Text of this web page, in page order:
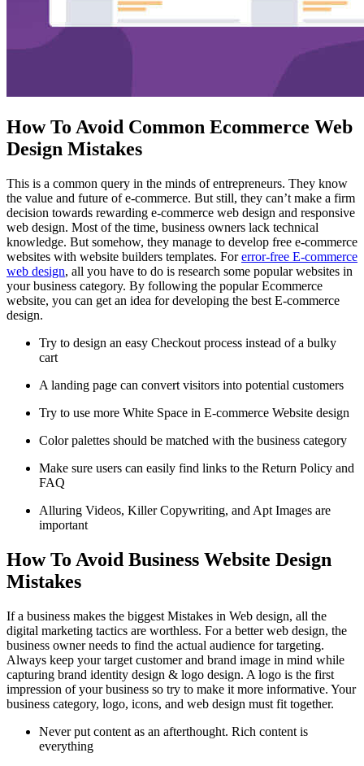
How To Avoid Common Ecommerce Web
Design Mistakes
This is a common query in the minds of entrepreneurs. They know
the value and future of e-commerce. But still, they can’t make a firm
decision towards rewarding e-commerce web design and responsive
web design. Most of the time, business owners lack technical
knowledge. But somehow, they manage to develop free e-commerce
websites with website builders templates. Forerror-free E-commerce
web design, all you have to do is research some popular websites in
your business category. By following the popular Ecommerce
website, you can get an idea for developing the best E-commerce
design.
Try to design an easy Checkout process instead of a bulky
cart
A landing page can convert visitors into potential customers
Try to use more White Space in E-commerce Website design
Color palettes should be matched with the business category
Make sure users can easily find links to the Return Policy and
FAQ
Alluring Videos, Killer Copywriting, and Apt Images are
important
How To Avoid Business Website Design
Mistakes
If a business makes the biggest Mistakes in Web design, all the
digital marketing tactics are worthless. For a better web design, the
business owner needs to find the actual audience for targeting.
Always keep your target customer and brand image in mind while
capturing brand identity design & logo design. A logo is the first
impression of your business so try to make it more informative. Your
business category, logo, icons, and web design must fit together.
Never put content as an afterthought. Rich content is
everything